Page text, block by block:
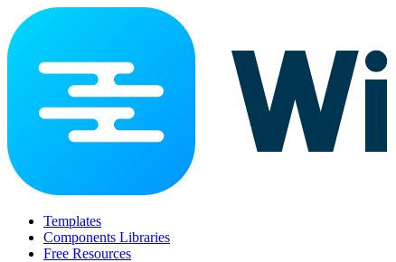
Templates
Components Libraries
Free Resources